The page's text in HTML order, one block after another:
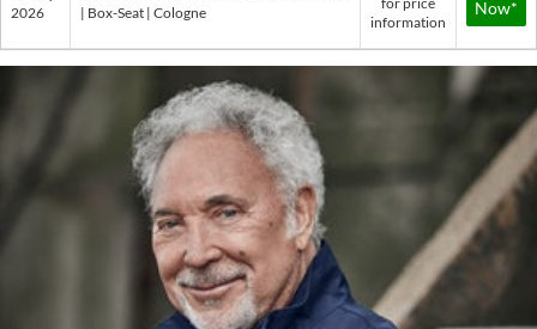
2026
| Box-Seat | Cologne
information
Now*